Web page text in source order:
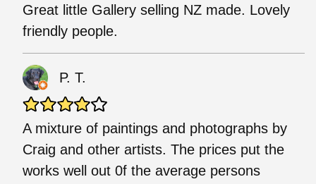
Great little Gallery selling NZ made. Lovely
friendly people.
P. T.
A mixture of paintings and photographs by
Craig and other artists. The prices put the
works well out 0f the average persons